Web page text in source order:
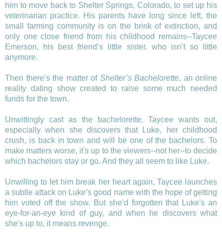
him to move back to Shelter Springs, Colorado, to set up his
veterinarian practice. His parents have long since left, the
small farming community is on the brink of extinction, and
only one close friend from his childhood remains--Taycee
Emerson, his best friend’s little sister, who isn’t so little
anymore.
Then there’s the matter of Shelter’s Bachelorette, an online
reality dating show created to raise some much needed
funds for the town.
Unwittingly cast as the bachelorette, Taycee wants out,
especially when she discovers that Luke, her childhood
crush, is back in town and will be one of the bachelors. To
make matters worse, it's up to the viewers--not her--to decide
which bachelors stay or go. And they all seem to like Luke.
Unwilling to let him break her heart again, Taycee launches
a subtle attack on Luke’s good name with the hope of getting
him voted off the show. But she’d forgotten that Luke's an
eye-for-an-eye kind of guy, and when he discovers what
she's up to, it means revenge.